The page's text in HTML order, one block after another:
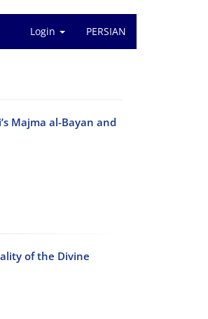
Login PERSIAN
Majma al-Bayan and
of the Divine